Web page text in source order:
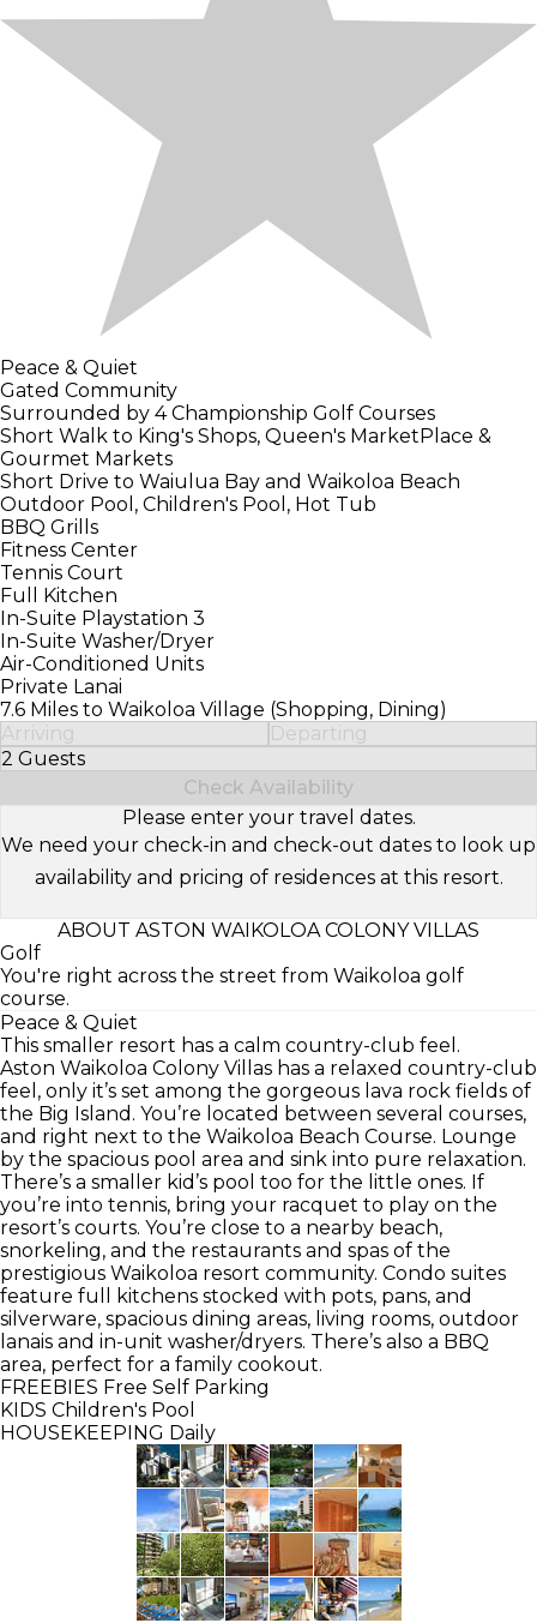
Peace & Quiet
Gated Community
Surrounded by 4 Championship Golf Courses
Short Walk to King's Shops, Queen's MarketPlace &
Gourmet Markets
Short Drive to Waiulua Bay and Waikoloa Beach
Outdoor Pool, Children's Pool, Hot Tub
BBQ Grills
Fitness Center
Tennis Court
Full Kitchen
In-Suite Playstation 3
In-Suite Washer/Dryer
Air-Conditioned Units
Private Lanai
7.6 Miles to Waikoloa Village (Shopping, Dining)
Arriving
Departing
2 Guests
Select Number of Guests
Check Availability
Please enter your travel dates.
We need your check-in and check-out dates to look up
availability and pricing of residences at this resort.
ABOUT ASTON WAIKOLOA COLONY VILLAS
Golf
You're right across the street from Waikoloa golf
course.
Peace & Quiet
This smaller resort has a calm country-club feel.
Aston Waikoloa Colony Villas has a relaxed country-club
feel, only it’s set among the gorgeous lava rock fields of
the Big Island. You’re located between several courses,
and right next to the Waikoloa Beach Course. Lounge
by the spacious pool area and sink into pure relaxation.
There’s a smaller kid’s pool too for the little ones. If
you’re into tennis, bring your racquet to play on the
resort’s courts. You’re close to a nearby beach,
snorkeling, and the restaurants and spas of the
prestigious Waikoloa resort community. Condo suites
feature full kitchens stocked with pots, pans, and
silverware, spacious dining areas, living rooms, outdoor
lanais and in-unit washer/dryers. There’s also a BBQ
area, perfect for a family cookout.
FREEBIES Free Self Parking
KIDS Children's Pool
HOUSEKEEPING Daily